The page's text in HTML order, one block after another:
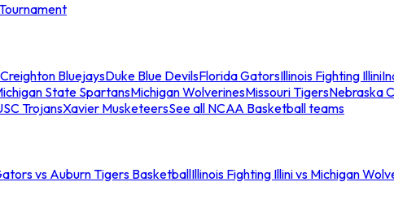
Creighton BluejaysDuke Blue DevilsFlorida GatorsIllinois Fighting Illini
State SpartansMichigan WolverinesMissouri TigersNebraska
TrojansXavier MusketeersSee all NCAA Basketball teams
vs Auburn Tigers BasketballIllinois Fighting Illini vs Michigan